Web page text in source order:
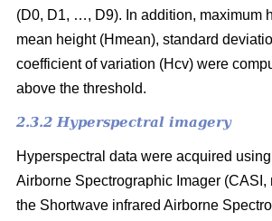
(D0, D1, …, D9). In addition, maximum
mean height (Hmean), standard
coefficient of variation (Hcv) were
above the threshold.
2.3.2 Hyperspectral imagery
Hyperspectral data were acquired
Airborne Spectrographic Imager (CASI,
the Shortwave infrared Airborne